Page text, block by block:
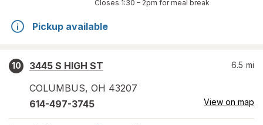
Closes 1:30 – 2pm for meal break
Pickup available
10
3445 S HIGH ST
COLUMBUS, OH 43207
6.5 mi
614-497-3745 View on map